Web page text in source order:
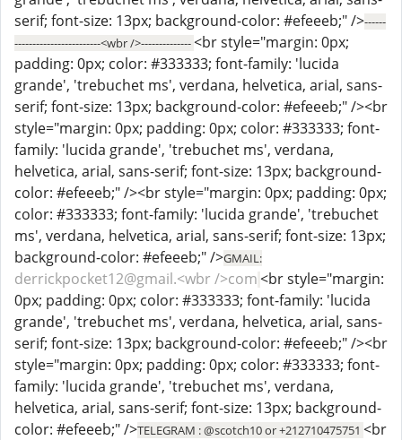
serif; font-size: 13px; background-color: #efeeeb;" />------
------------------------<wbr />--------------<br style="margin: 0px;
padding: 0px; color: #333333; font-family: 'lucida
grande', 'trebuchet ms', verdana, helvetica, arial, sans-
serif; font-size: 13px; background-color: #efeeeb;" /><br
style="margin: 0px; padding: 0px; color: #333333; font-
family: 'lucida grande', 'trebuchet ms', verdana,
helvetica, arial, sans-serif; font-size: 13px; background-
color: #efeeeb;" /><br style="margin: 0px; padding: 0px;
color: #333333; font-family: 'lucida grande', 'trebuchet
ms', verdana, helvetica, arial, sans-serif; font-size: 13px;
background-color: #efeeeb;" />GMAIL:
derrickpocket12@gmail.<wbr />com<br style="margin:
0px; padding: 0px; color: #333333; font-family: 'lucida
grande', 'trebuchet ms', verdana, helvetica, arial, sans-
serif; font-size: 13px; background-color: #efeeeb;" /><br
style="margin: 0px; padding: 0px; color: #333333; font-
family: 'lucida grande', 'trebuchet ms', verdana,
helvetica, arial, sans-serif; font-size: 13px; background-
color: #efeeeb;" />TELEGRAM : @scotch10 or +212710475751 <br